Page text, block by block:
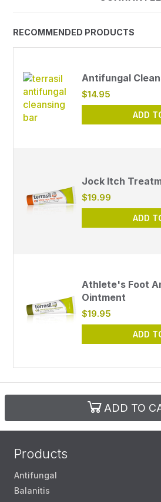
RECOMMENDED PRODUCTS
Antifungal
$14.95
ADD
Jock Itch
$19.99
ADD
Athlete's Foot
Ointment
$19.95
ADD
ADD TO
Products
Antifungal
Balanitis